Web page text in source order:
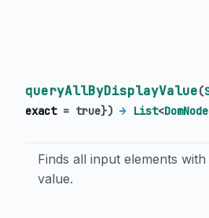
queryAllByDisplayValue(
exact= true}) → List<DomNode
Finds all input elements
value.